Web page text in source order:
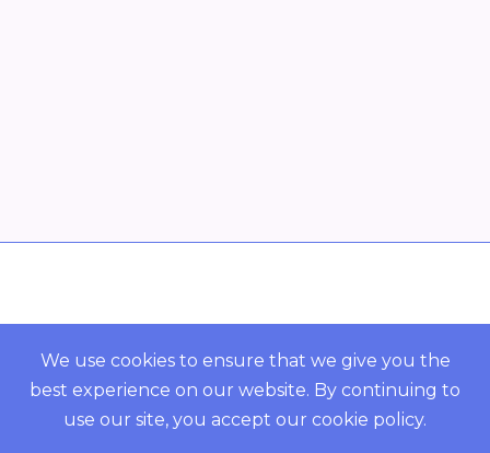
We use cookies to ensure that we give you the
best experience on our website. By continuing to
use our site, you accept our cookie policy.
POWERED BY ORBS
COMMUNITY